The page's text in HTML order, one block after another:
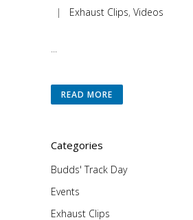
| Exhaust Clips, Videos
...
READ MORE
Categories
Budds' Track Day
Events
Exhaust Clips